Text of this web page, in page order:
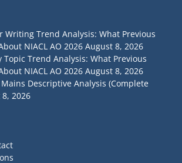
Writing Trend Analysis: What Previous
NIACL AO 2026 August 8, 2026
Topic Trend Analysis: What Previous
NIACL AO 2026 August 8, 2026
Mains Descriptive Analysis (Complete
2026